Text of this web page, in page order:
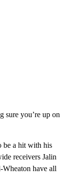
sure you’re up on
be a hit with his
receivers Jalin
have all